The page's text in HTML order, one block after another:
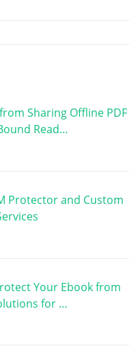
Sharing Offline PDF
Read…
Protector and Custom
Your Ebook from
for …